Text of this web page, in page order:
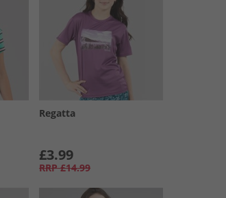
Regatta
£3.99
RRP £14.99